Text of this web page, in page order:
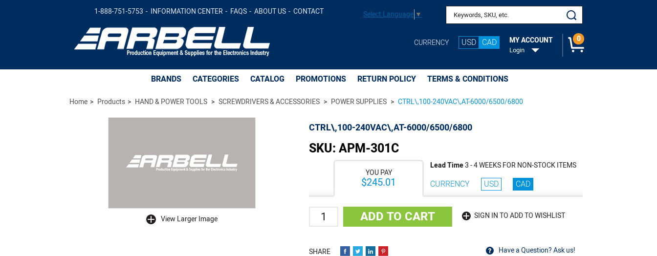
CTRL\,100-240VAC\,AT-6000/6500/6800 - $241.63 Add to Cart
1-888-751-5753 INFORMATION CENTER FAQS ABOUT US CONTACT Select Language▼ Search keywords or SKU
CURRENCY USD CAD MY ACCOUNT
Login
0
BRANDS CATEGORIES CATALOG PROMOTIONS RETURN POLICY TERMS & CONDITIONS
Home Products HAND & POWER TOOLS SCREWDRIVERS & ACCESSORIES POWER SUPPLIES CTRL\,100-240VAC\,AT-6000/6500/6800
View Larger Image
CTRL\,100-240VAC\,AT-6000/6500/6800
SKU:APM-301C
YOU PAY
$245.01
Lead Time3 - 4 WEEKS FOR NON-STOCK ITEMS
CURRENCY USD CAD
Quantity ADD TO CART SIGN IN TO ADD TO WISHLIST
Have a Question? Ask us!